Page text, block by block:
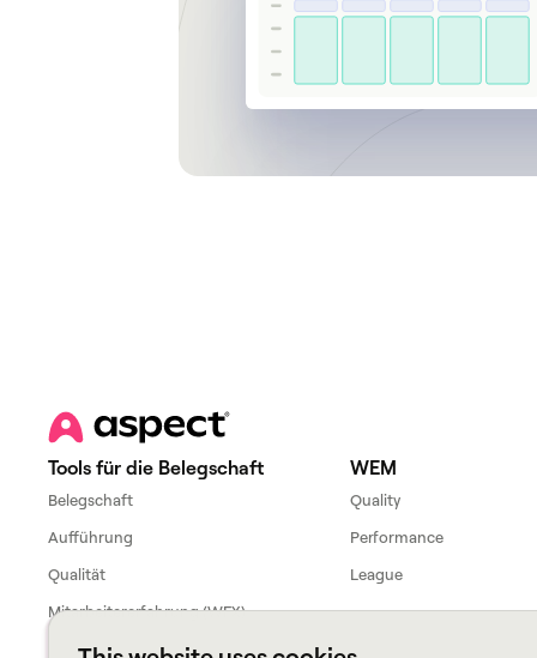
Tools für die Belegschaft
Belegschaft
Aufführung
Qualität
Mitarbeitererfahrung (WFX)
WEM
Quality
Performance
League